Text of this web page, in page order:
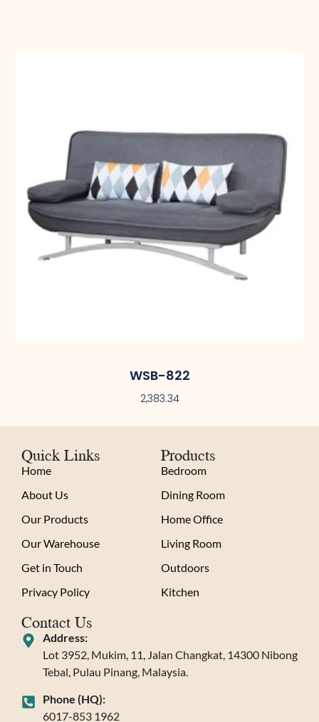
WSB-822
2,383.34
Quick Links
Home
About Us
Our Products
Our Warehouse
Get in Touch
Privacy Policy
Products
Bedroom
Dining Room
Home Office
Living Room
Outdoors
Kitchen
Contact Us
Address:
Lot 3952, Mukim, 11, Jalan Changkat, 14300 Nibong
Tebal, Pulau Pinang, Malaysia.
Phone (HQ):
6017-853 1962